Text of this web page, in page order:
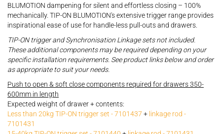
BLUMOTION dampening for silent and effortless closing – 100%
mechanically. TIP-ON BLUMOTION's extensive trigger range provides
inspirational ease of use for handle-less pull-outs and drawers.
TIP-ON trigger and Synchronisation Linkage sets not included.
These additional components may be required depending on your
specific installation requirements. See product links below and order
as appropriate to suit your needs.
Push to open & soft close components required for drawers 350-
600mm in length
Expected weight of drawer + contents:
Less than 20kg TIP-ON trigger set - 7101437 + linkage rod -
7101431